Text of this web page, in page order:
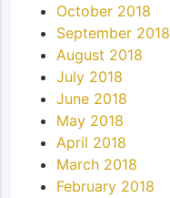
October 2018
September 2018
August 2018
July 2018
June 2018
May 2018
April 2018
March 2018
February 2018